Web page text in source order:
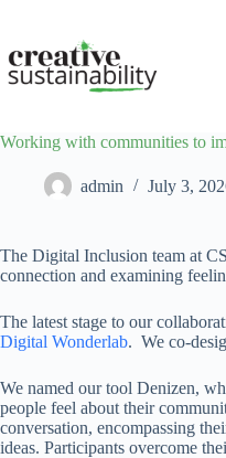
content
Working with communities to
admin July 3,
The Digital Inclusion team at
connection and examining
The latest stage to our
Digital Wonderlab. We co-
We named our tool Denizen,
people feel about their
conversation, encompassing
ideas. Participants overcome